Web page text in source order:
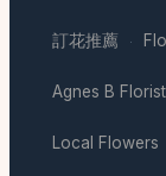
訂花推薦 ·
Agnes B Florist
Local Flowers